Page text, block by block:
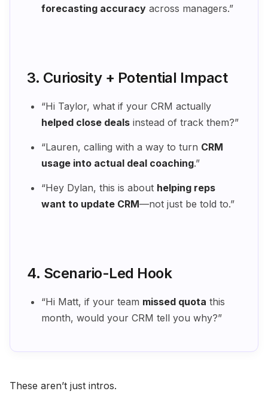
forecasting accuracy across managers.”
3. Curiosity + Potential Impact
“Hi Taylor, what if your CRM actually
helped close deals instead of track them?”
“Lauren, calling with a way to turn CRM
usage into actual deal coaching.”
“Hey Dylan, this is about helping reps
want to update CRM—not just be told to.”
4. Scenario-Led Hook
“Hi Matt, if your team missed quota this
month, would your CRM tell you why?”
These aren’t just intros.